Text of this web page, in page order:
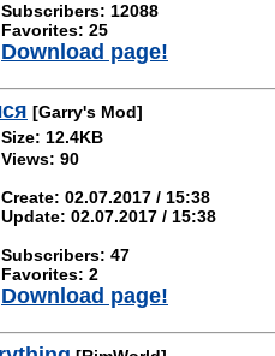
Subscribers: 12088
Favorites: 25
Download page!
[Garry's Mod]
Size: 12.4KB
Views: 90
Create: 02.07.2017 / 15:38
Update: 02.07.2017 / 15:38
Subscribers: 47
Favorites: 2
Download page!